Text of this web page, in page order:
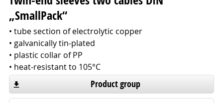
„SmallPack“
• tube section of electrolytic copper
• galvanically tin-plated
• plastic collar of PP
• heat-resistant to 105°C
Product group